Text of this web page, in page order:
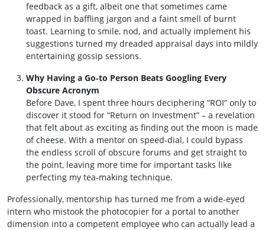
feedback as a gift, albeit one that sometimes came
wrapped in baffling jargon and a faint smell of burnt
toast. Learning to smile, nod, and actually implement his
suggestions turned my dreaded appraisal days into mildly
entertaining gossip sessions.
Why Having a Go‑to Person Beats Googling Every
Obscure Acronym
Before Dave, I spent three hours deciphering “ROI” only to
discover it stood for “Return on Investment” – a revelation
that felt about as exciting as finding out the moon is made
of cheese. With a mentor on speed‑dial, I could bypass
the endless scroll of obscure forums and get straight to
the point, leaving more time for important tasks like
perfecting my tea‑making technique.
Professionally, mentorship has turned me from a wide‑eyed
intern who mistook the photocopier for a portal to another
dimension into a competent employee who can actually lead a